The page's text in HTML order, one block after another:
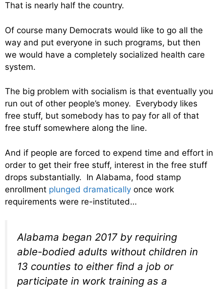
That is nearly half the country.
Of course many Democrats would like to go all the
way and put everyone in such programs, but then
we would have a completely socialized health care
system.
The big problem with socialism is that eventually you
run out of other people’s money. Everybody likes
free stuff, but somebody has to pay for all of that
free stuff somewhere along the line.
And if people are forced to expend time and effort in
order to get their free stuff, interest in the free stuff
drops substantially. In Alabama, food stamp
enrollment plunged dramatically once work
requirements were re-instituted…
Alabama began 2017 by requiring
able-bodied adults without children in
13 counties to either find a job or
participate in work training as a